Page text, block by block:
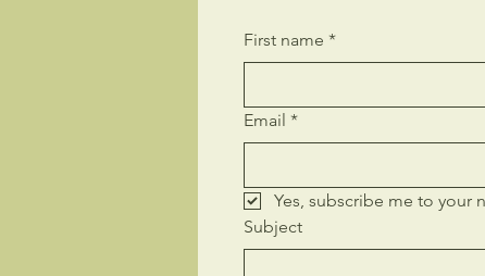
First name *
Email *
Yes, subscribe me to your
Subject